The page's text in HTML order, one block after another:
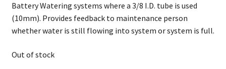
Battery Watering systems where a 3/8 I.D. tube is used
(10mm). Provides feedback to maintenance person
whether water is still flowing into system or system is full.
Out of stock